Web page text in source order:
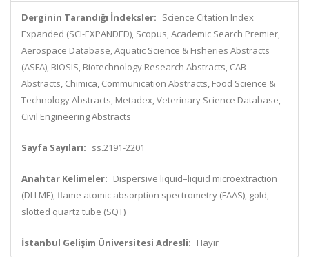
Derginin Tarandığı İndeksler: Science Citation Index
Expanded (SCI-EXPANDED), Scopus, Academic Search Premier,
Aerospace Database, Aquatic Science & Fisheries Abstracts
(ASFA), BIOSIS, Biotechnology Research Abstracts, CAB
Abstracts, Chimica, Communication Abstracts, Food Science &
Technology Abstracts, Metadex, Veterinary Science Database,
Civil Engineering Abstracts
Sayfa Sayıları: ss.2191-2201
Anahtar Kelimeler: Dispersive liquid–liquid microextraction
(DLLME), flame atomic absorption spectrometry (FAAS), gold,
slotted quartz tube (SQT)
İstanbul Gelişim Üniversitesi Adresli: Hayır